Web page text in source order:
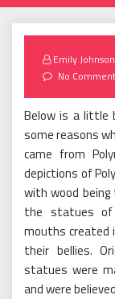
Emily Johnson
No
Below is a little
some reasons
came from
depictions of
with wood
the statues of
mouths created
their bellies.
statues were
and were